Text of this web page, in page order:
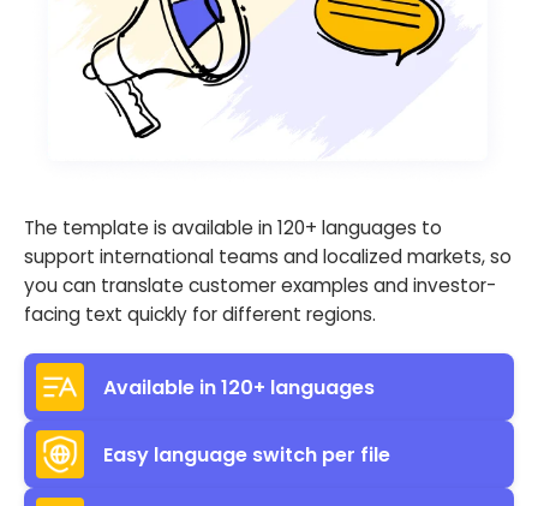
The template is available in 120+ languages to
support international teams and localized markets, so
you can translate customer examples and investor-
facing text quickly for different regions.
Available in 120+ languages
Easy language switch per file